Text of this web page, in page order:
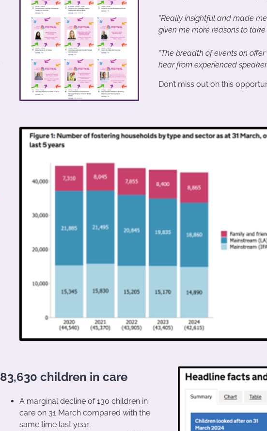
“Really insightful and made
given me more reasons to take
“The breadth of events on
hear from experienced
Don’t miss out on this
83,630 children in care
A marginal decline of 130 children in
care on 31 March compared with the
same time last year.